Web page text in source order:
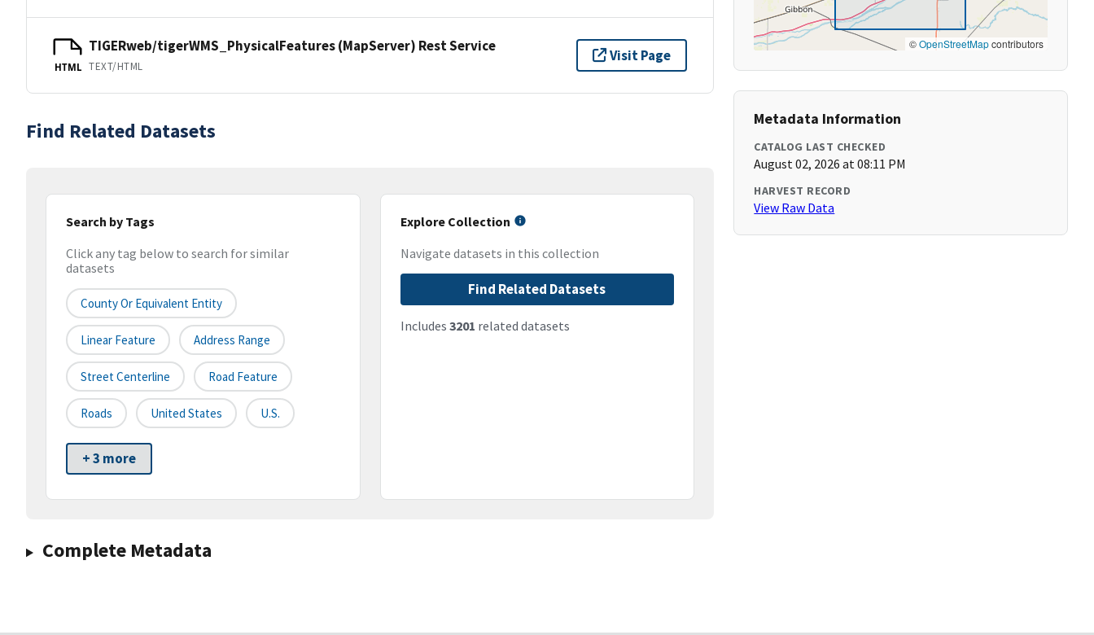
HTML
TIGERweb/tigerWMS_PhysicalFeatures (MapServer) Rest Service
TEXT/HTML
Visit Page
Find Related Datasets
Search by Tags
Click any tag below to search for similar
datasets
County Or Equivalent Entity
Linear Feature Address Range
Street Centerline Road Feature
Roads United States U.S.
+ 3 more
Explore Collection
Navigate datasets in this collection
Find Related Datasets
Includes 3201 related datasets
Complete Metadata
©OpenStreetMapcontributors
Metadata Information
CATALOG LAST CHECKED
August 02, 2026 at 08:11 PM
HARVEST RECORD
View Raw Data